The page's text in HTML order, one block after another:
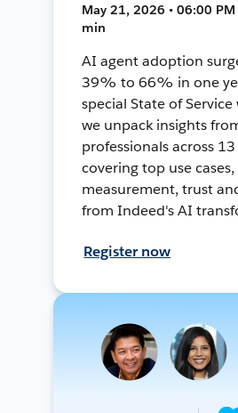
May 21, 2026 • 06:00 PM
min
AI agent adoption
39% to 66% in one
special State of Service
we unpack insights
professionals across
covering top use cases,
measurement, trust
from Indeed's AI
Register now